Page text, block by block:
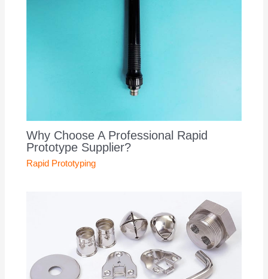
Why Choose A Professional Rapid
Prototype Supplier?
Rapid Prototyping